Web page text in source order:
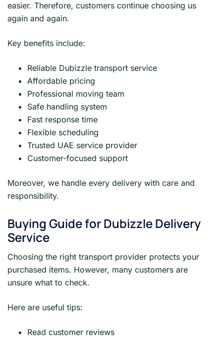
easier. Therefore, customers continue choosing us
again and again.
Key benefits include:
Reliable Dubizzle transport service
Affordable pricing
Professional moving team
Safe handling system
Fast response time
Flexible scheduling
Trusted UAE service provider
Customer-focused support
Moreover, we handle every delivery with care and
responsibility.
Buying Guide for Dubizzle Delivery
Service
Choosing the right transport provider protects your
purchased items. However, many customers are
unsure what to check.
Here are useful tips:
Read customer reviews